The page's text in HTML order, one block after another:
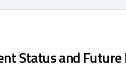
Status and